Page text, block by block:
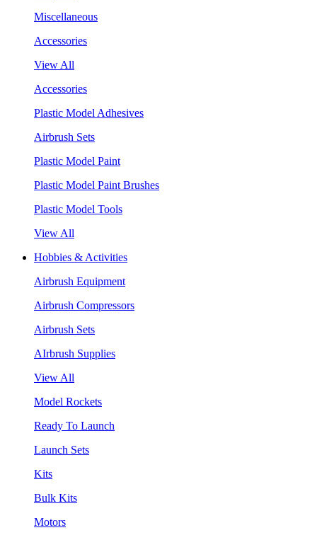
Miscellaneous
Accessories
View All
Accessories
Plastic Model Adhesives
Airbrush Sets
Plastic Model Paint
Plastic Model Paint Brushes
Plastic Model Tools
View All
Hobbies & Activities
Airbrush Equipment
Airbrush Compressors
Airbrush Sets
AIrbrush Supplies
View All
Model Rockets
Ready To Launch
Launch Sets
Kits
Bulk Kits
Motors